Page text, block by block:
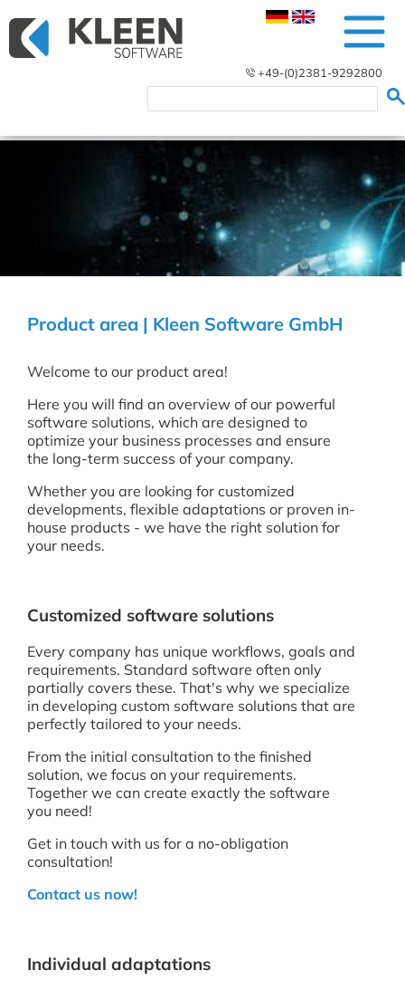
+49-(0)2381-9292800
Product area | Kleen Software GmbH
Welcome to our product area!
Here you will find an overview of our powerful
software solutions, which are designed to
optimize your business processes and ensure
the long-term success of your company.
Whether you are looking for customized
developments, flexible adaptations or proven in-
house products - we have the right solution for
your needs.
Customized software solutions
Every company has unique workflows, goals and
requirements. Standard software often only
partially covers these. That's why we specialize
in developing custom software solutions that are
perfectly tailored to your needs.
From the initial consultation to the finished
solution, we focus on your requirements.
Together we can create exactly the software
you need!
Get in touch with us for a no-obligation
consultation!
Contact us now!
Individual adaptations